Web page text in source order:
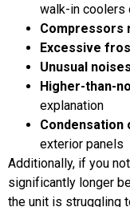
walk-in coolers
Compressors
Excessive
Unusual noises
Higher-than-
explanation
Condensation
exterior panels
Additionally, if you
significantly longer
the unit is struggling